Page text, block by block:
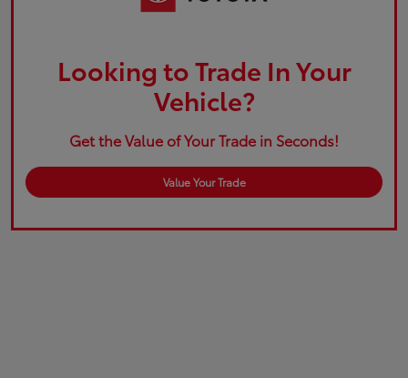
Looking to Trade In Your
Vehicle?
Get the Value of Your Trade in Seconds!
Value Your Trade